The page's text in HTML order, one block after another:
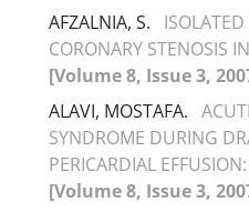
AFZALNIA, S.
CORONARY STENOSIS
[Volume 8, Issue 3,
ALAVI, MOSTAFA.
SYNDROME DURING
PERICARDIAL
[Volume 8, Issue 3,